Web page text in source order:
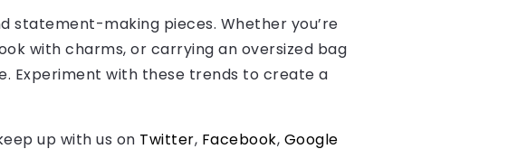
statement-making pieces. Whether you’re
with charms, or carrying an oversized bag
Experiment with these trends to create a
up with us on Twitter, Facebook, Google